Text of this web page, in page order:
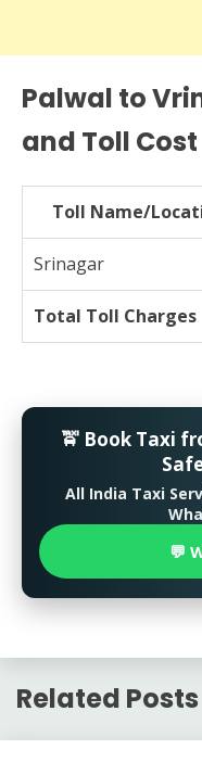
Palwal to
and Toll Cost
Toll Name/
Srinagar
Total Toll Charges
🚖 Book Taxi
All India Taxi
💬
Related Posts